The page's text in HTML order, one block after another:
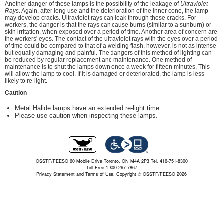
Another danger of these lamps is the possibility of the leakage of Ultraviolet
Rays. Again, after long use and the deterioration of the inner cone, the lamp
may develop cracks. Ultraviolet rays can leak through these cracks. For
workers, the danger is that the rays can cause burns (similar to a sunburn) or
skin irritation, when exposed over a period of time. Another area of concern are
the workers' eyes. The contact of the ultraviolet rays with the eyes over a period
of time could be compared to that of a welding flash, however, is not as intense
but equally damaging and painful. The dangers of this method of lighting can
be reduced by regular replacement and maintenance. One method of
maintenance is to shut the lamps down once a week for fifteen minutes. This
will allow the lamp to cool. If it is damaged or deteriorated, the lamp is less
likely to re-light.
Caution
Metal Halide lamps have an extended re-light time.
Please use caution when inspecting these lamps.
OSSTF/FEESO 60 Mobile Drive Toronto, ON M4A 2P3 Tel. 416-751-8300
Toll Free 1-800-267-7867
Privacy Statement and Terms of Use. Copyright © OSSTF/FEESO 2026